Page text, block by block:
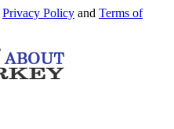
Privacy Policy and Terms of